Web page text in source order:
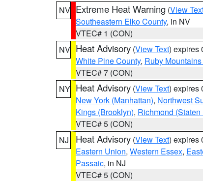
NV Extreme Heat Warning (View
Southeastern Elko County, in NV
VTEC# 1 (CON)
NV Heat Advisory (View Text) expires
White Pine County, Ruby
VTEC# 7 (CON)
NY Heat Advisory (View Text) expires
New York (Manhattan), Northwest
Kings (Brooklyn), Richmond (Staten
VTEC# 5 (CON)
NJ
Heat Advisory (View Text) expires
Eastern Union, Western Essex,
Passaic, in NJ
VTEC# 5 (CON)